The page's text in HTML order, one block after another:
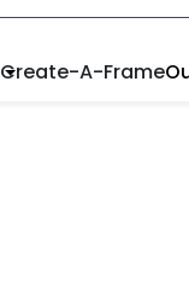
Create-A-Frame